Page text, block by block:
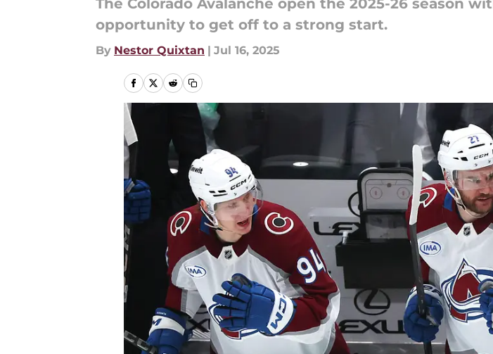
The Colorado Avalanche open the 2025-26 season
opportunity to get off to a strong start.
By Nestor Quixtan | Jul 16, 2025